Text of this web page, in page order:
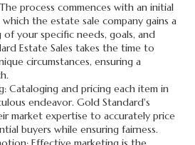
process commences with an initial
the estate sale company gains a
your specific needs, goals, and
Estate Sales takes the time to
circumstances, ensuring a
Cataloging and pricing each item in
endeavor. Gold Standard's
market expertise to accurately price
buyers while ensuring fairness.